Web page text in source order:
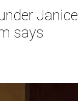
Janice
says